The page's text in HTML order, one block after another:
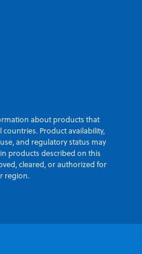
about products that
countries. Product availability,
and regulatory status may
products described on this
cleared, or authorized for
region.